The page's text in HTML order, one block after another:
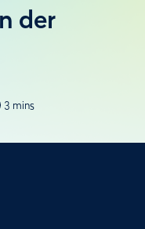
der
3 mins